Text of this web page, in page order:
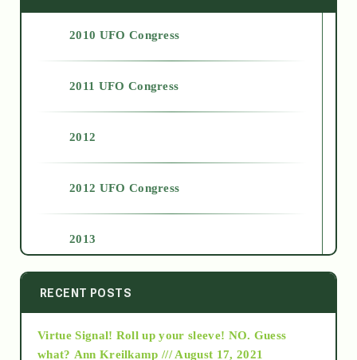
2010 UFO Congress
2011 UFO Congress
2012
2012 UFO Congress
2013
2014
2015
RECENT POSTS
Virtue Signal! Roll up your sleeve! NO. Guess
what? Ann Kreilkamp /// August 17, 2021